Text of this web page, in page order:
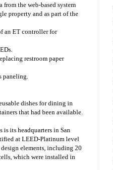
the web-based system
property and as part of the
an ET controller for
restroom paper
paneling.
dishes for dining in
that had been available.
its headquarters in San
at LEED-Platinum level
elements, including 20
which were installed in